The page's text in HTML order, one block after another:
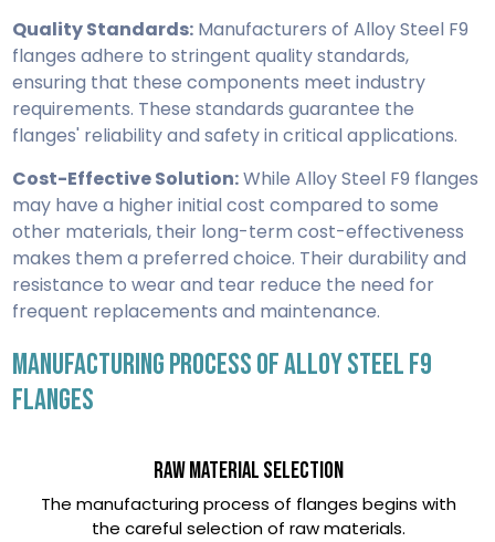
Quality Standards: Manufacturers of Alloy Steel F9
flanges adhere to stringent quality standards,
ensuring that these components meet industry
requirements. These standards guarantee the
flanges' reliability and safety in critical applications.
Cost-Effective Solution:While Alloy Steel F9 flanges
may have a higher initial cost compared to some
other materials, their long-term cost-effectiveness
makes them a preferred choice. Their durability and
resistance to wear and tear reduce the need for
frequent replacements and maintenance.
MANUFACTURING PROCESS OF ALLOY STEEL F9
FLANGES
Raw Material Selection
The manufacturing process of flanges begins with
the careful selection of raw materials.